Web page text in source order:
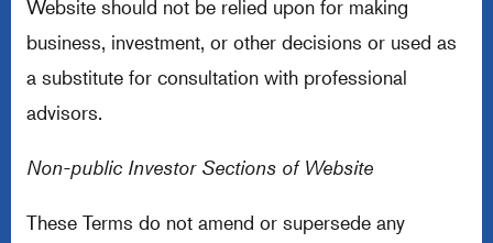
Website should not be relied upon for making
business, investment, or other decisions or used as
a substitute for consultation with professional
advisors.
Non-public Investor Sections of Website
These Terms do not amend or supersede any